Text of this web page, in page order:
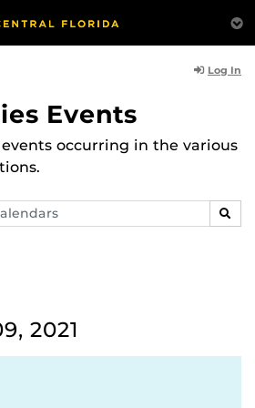
Log In
Events
occurring in the various
2021